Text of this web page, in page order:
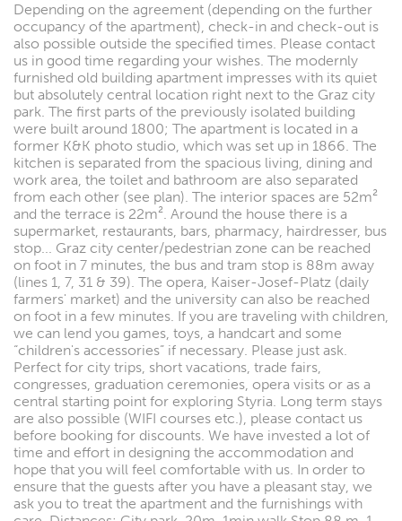
Depending on the agreement (depending on the further
occupancy of the apartment), check-in and check-out is
also possible outside the specified times. Please contact
us in good time regarding your wishes. The modernly
furnished old building apartment impresses with its quiet
but absolutely central location right next to the Graz city
park. The first parts of the previously isolated building
were built around 1800; The apartment is located in a
former K&K photo studio, which was set up in 1866. The
kitchen is separated from the spacious living, dining and
work area, the toilet and bathroom are also separated
from each other (see plan). The interior spaces are 52m²
and the terrace is 22m². Around the house there is a
supermarket, restaurants, bars, pharmacy, hairdresser, bus
stop... Graz city center/pedestrian zone can be reached
on foot in 7 minutes, the bus and tram stop is 88m away
(lines 1, 7, 31 & 39). The opera, Kaiser-Josef-Platz (daily
farmers' market) and the university can also be reached
on foot in a few minutes. If you are traveling with children,
we can lend you games, toys, a handcart and some
“children's accessories” if necessary. Please just ask.
Perfect for city trips, short vacations, trade fairs,
congresses, graduation ceremonies, opera visits or as a
central starting point for exploring Styria. Long term stays
are also possible (WIFI courses etc.), please contact us
before booking for discounts. We have invested a lot of
time and effort in designing the accommodation and
hope that you will feel comfortable with us. In order to
ensure that the guests after you have a pleasant stay, we
ask you to treat the apartment and the furnishings with